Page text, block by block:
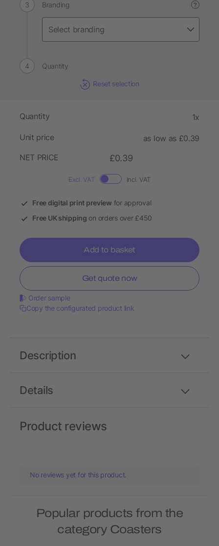
Branding ?
Quantity
Reset selection
Quantity 1x
Unit price
as low as £0.39
NET PRICE
£0.39
Excl. VAT Incl. VAT
Free digital print preview for approval
Free UK shipping on orders over £450
Add to basket
Get quote now
Order sample
Copy the configurated product link
Details
Description
Product reviews
No reviews yet for this product.
Popular products from the
category Coasters